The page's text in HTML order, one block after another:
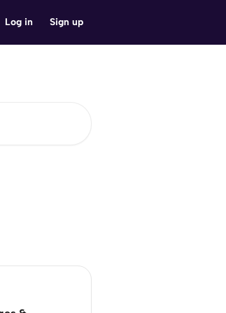
Log in Sign up